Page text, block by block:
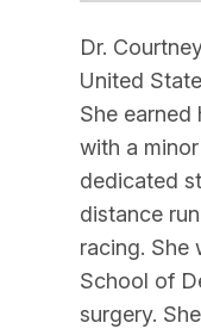
Dr.
United
She earned
with a
dedicated
distance
racing. She
School of
surgery.